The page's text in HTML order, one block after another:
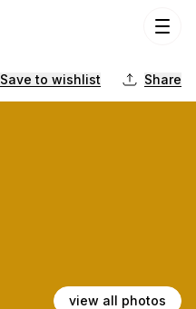
Save to wishlist Share
view all photos